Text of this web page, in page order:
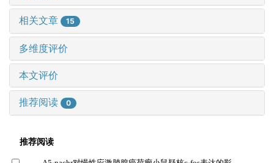
相关文章 15
多维度评价
本文评价
推荐阅读 0